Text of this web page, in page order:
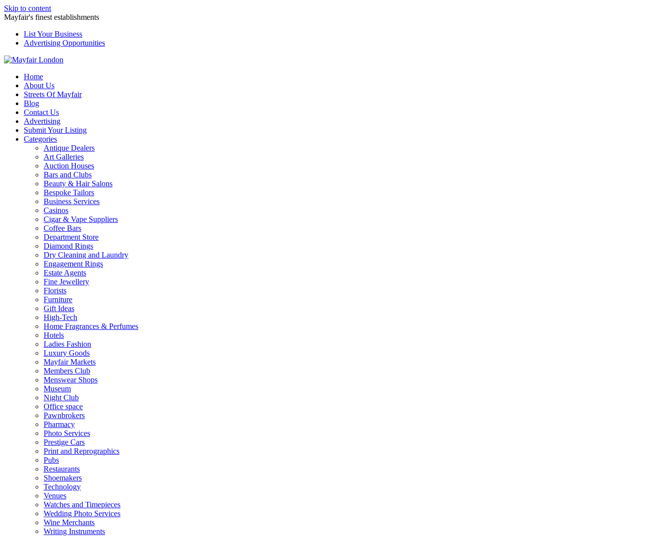
Skip to content
Mayfair's finest establishments
List Your Business
Advertising Opportunities
Home
About Us
Streets Of Mayfair
Blog
Contact Us
Advertising
Submit Your Listing
Categories
Antique Dealers
Art Galleries
Auction Houses
Bars and Clubs
Beauty & Hair Salons
Bespoke Tailors
Business Services
Casinos
Cigar & Vape Suppliers
Coffee Bars
Department Store
Diamond Rings
Dry Cleaning and Laundry
Engagement Rings
Estate Agents
Fine Jewellery
Florists
Furniture
Gift Ideas
High-Tech
Home Fragrances & Perfumes
Hotels
Ladies Fashion
Luxury Goods
Mayfair Markets
Members Club
Menswear Shops
Museum
Night Club
Office space
Pawnbrokers
Pharmacy
Photo Services
Prestige Cars
Print and Reprographics
Pubs
Restaurants
Shoemakers
Technology
Venues
Watches and Timepieces
Wedding Photo Services
Wine Merchants
Writing Instruments